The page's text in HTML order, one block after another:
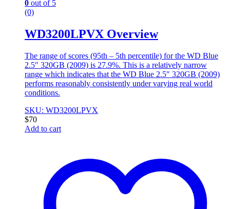
0 out of 5
(0)
WD3200LPVX Overview
The range of scores (95th – 5th percentile) for the WD Blue
2.5″ 320GB (2009) is 27.9%. This is a relatively narrow
range which indicates that the WD Blue 2.5″ 320GB (2009)
performs reasonably consistently under varying real world
conditions.
SKU: WD3200LPVX
$70
Add to cart